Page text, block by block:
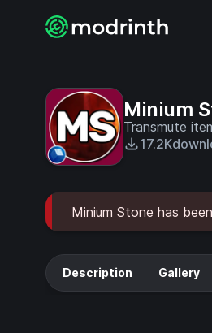
Minium
Transmute
17.2K
Minium Stone has
Description Gallery